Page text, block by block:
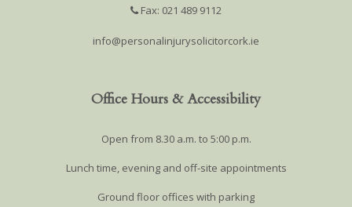
Fax: 021 489 9112
info@personalinjurysolicitorcork.ie
Office Hours & Accessibility
Open from 8.30 a.m. to 5:00 p.m.
Lunch time, evening and off-site appointments
Ground floor offices with parking